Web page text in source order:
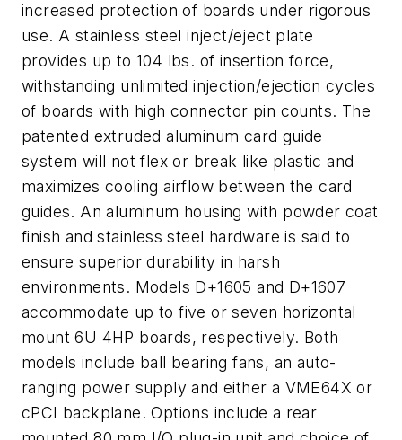
increased protection of boards under rigorous
use. A stainless steel inject/eject plate
provides up to 104 lbs. of insertion force,
withstanding unlimited injection/ejection cycles
of boards with high connector pin counts. The
patented extruded aluminum card guide
system will not flex or break like plastic and
maximizes cooling airflow between the card
guides. An aluminum housing with powder coat
finish and stainless steel hardware is said to
ensure superior durability in harsh
environments. Models D+1605 and D+1607
accommodate up to five or seven horizontal
mount 6U 4HP boards, respectively. Both
models include ball bearing fans, an auto-
ranging power supply and either a VME64X or
cPCI backplane. Options include a rear